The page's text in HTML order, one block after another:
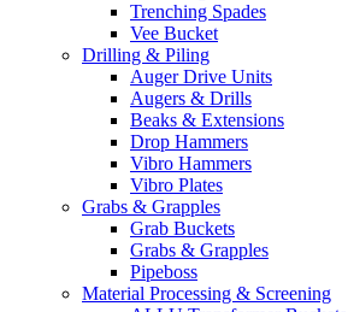
Trenching Spades
Vee Bucket
Drilling & Piling
Auger Drive Units
Augers & Drills
Beaks & Extensions
Drop Hammers
Vibro Hammers
Vibro Plates
Grabs & Grapples
Grab Buckets
Grabs & Grapples
Pipeboss
Material Processing & Screening